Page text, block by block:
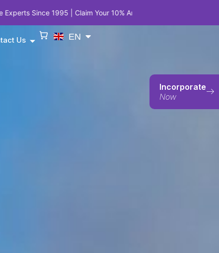
Your 10% Anniversary Privilege on Company Incorporation,
Incorporate
Now
Us EN